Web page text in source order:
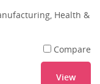
Health &
Compare
View